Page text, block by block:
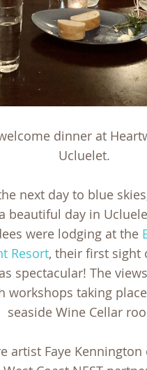
dinner at
Ucluelet.
next day to blue
beautiful day in
were lodging at the
Resort, their first sight
spectacular! The
workshops taking place
seaside Wine Cellar
artist Faye Kennington